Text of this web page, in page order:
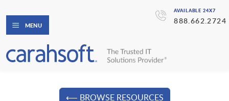
AVAILABLE 24X7
888.662.2724
MENU
⟵ BROWSE RESOURCES